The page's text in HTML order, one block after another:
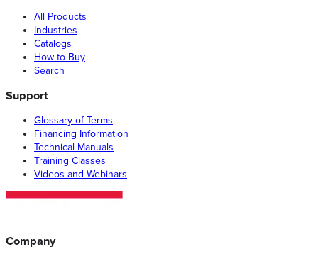
All Products
Industries
Catalogs
How to Buy
Search
Support
Glossary of Terms
Financing Information
Technical Manuals
Training Classes
Videos and Webinars
Company